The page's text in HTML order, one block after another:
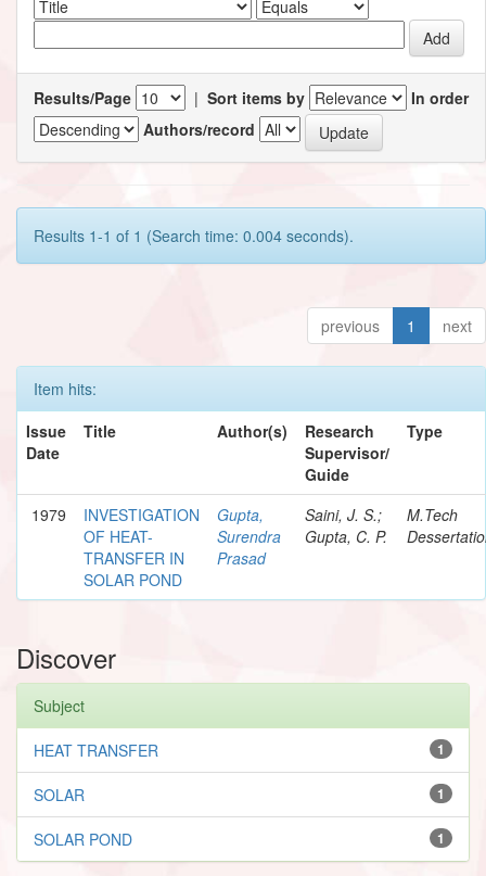
Results/Page | Sort items by
In order
Authors/record
Results 1-1 of 1 (Search time: 0.004 seconds).
previous 1 next
Item hits:
Issue
Date
Title Author(s)
Research
Supervisor/
Guide
Type
1979
INVESTIGATION
OF HEAT-
TRANSFER IN
SOLAR POND
Gupta,
Surendra
Prasad
Saini, J. S.;
Gupta, C. P.
M.Tech
Discover
Subject
1
HEAT TRANSFER
1
SOLAR
1
SOLAR POND